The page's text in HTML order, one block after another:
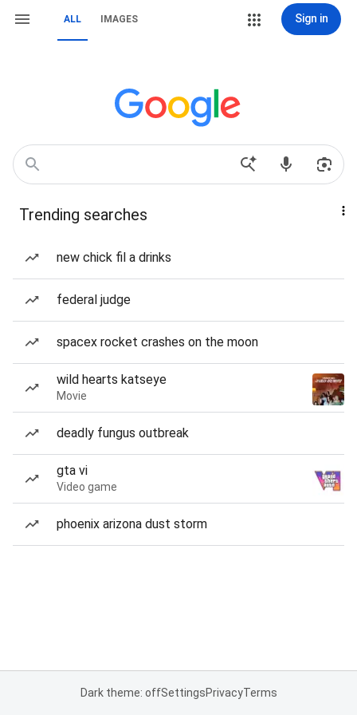
ALL IMAGES Sign in
Trending searches
new chick fil a drinks
federal judge
spacex rocket crashes on the moon
wild hearts katseye
Movie
deadly fungus outbreak
gta vi
Video game
phoenix arizona dust storm
Dark theme: offSettingsPrivacyTerms